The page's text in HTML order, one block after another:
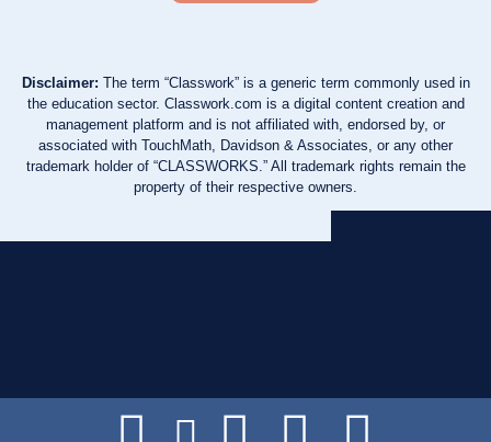
Disclaimer: The term “Classwork” is a generic term commonly used in
the education sector. Classwork.com is a digital content creation and
management platform and is not affiliated with, endorsed by, or
associated with TouchMath, Davidson & Associates, or any other
trademark holder of “CLASSWORKS.” All trademark rights remain the
property of their respective owners.